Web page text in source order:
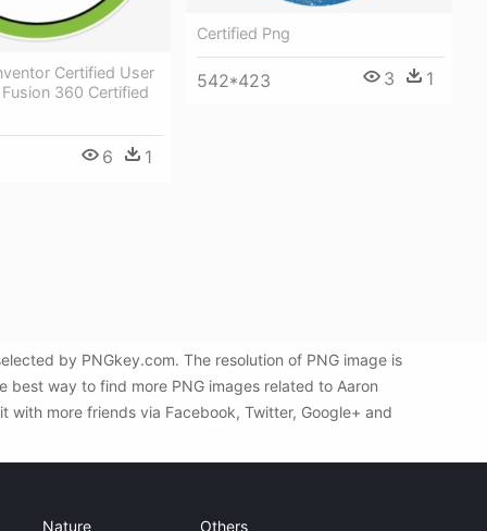
Certified User
360 Certified
6 1
Certified Png
542*423 3 1
by PNGkey.com. The resolution of PNG image is
way to find more PNG images related to Aaron
with more friends via Facebook, Twitter, Google+ and
Nature Others